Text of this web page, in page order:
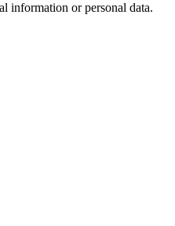
information or personal data.